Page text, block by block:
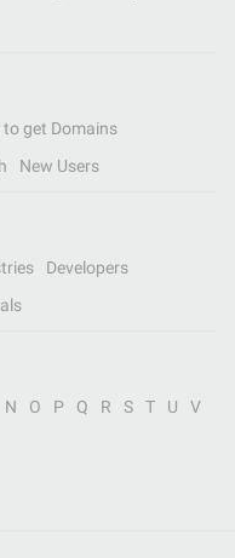
to get Domains
New Users
Developers
N O P Q R S T U
V